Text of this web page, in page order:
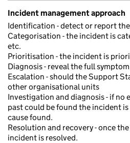
Incident management approach
Identification - detect or report
Categorisation - the incident is
etc.
Prioritisation - the incident is
Diagnosis - reveal the full
Escalation - should the Support
other organisational units
Investigation and diagnosis - if no
past could be found the incident
cause found.
Resolution and recovery - once
incident is resolved.